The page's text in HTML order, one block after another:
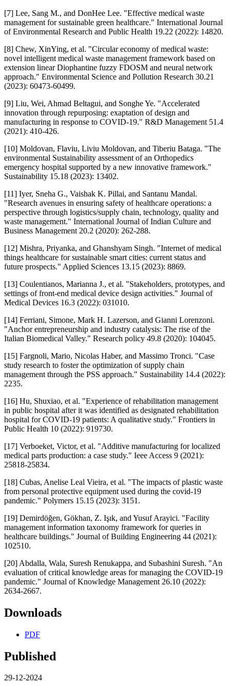
[7] Lee, Sang M., and DonHee Lee. "Effective medical waste
management for sustainable green healthcare." International Journal
of Environmental Research and Public Health 19.22 (2022): 14820.
[8] Chew, XinYing, et al. "Circular economy of medical waste:
novel intelligent medical waste management framework based on
extension linear Diophantine fuzzy FDOSM and neural network
approach." Environmental Science and Pollution Research 30.21
(2023): 60473-60499.
[9] Liu, Wei, Ahmad Beltagui, and Songhe Ye. "Accelerated
innovation through repurposing: exaptation of design and
manufacturing in response to COVID‐19." R&D Management 51.4
(2021): 410-426.
[10] Moldovan, Flaviu, Liviu Moldovan, and Tiberiu Bataga. "The
environmental Sustainability assessment of an Orthopedics
emergency hospital supported by a new innovative framework."
Sustainability 15.18 (2023): 13402.
[11] Iyer, Sneha G., Vaishak K. Pillai, and Santanu Mandal.
"Research avenues in ensuring safety of healthcare operations: a
perspective through logistics/supply chain, technology, quality and
waste management." International Journal of Indian Culture and
Business Management 20.2 (2020): 262-288.
[12] Mishra, Priyanka, and Ghanshyam Singh. "Internet of medical
things healthcare for sustainable smart cities: current status and
future prospects." Applied Sciences 13.15 (2023): 8869.
[13] Coulentianos, Marianna J., et al. "Stakeholders, prototypes, and
settings of front-end medical device design activities." Journal of
Medical Devices 16.3 (2022): 031010.
[14] Ferriani, Simone, Mark H. Lazerson, and Gianni Lorenzoni.
"Anchor entrepreneurship and industry catalysis: The rise of the
Italian Biomedical Valley." Research policy 49.8 (2020): 104045.
[15] Fargnoli, Mario, Nicolas Haber, and Massimo Tronci. "Case
study research to foster the optimization of supply chain
management through the PSS approach." Sustainability 14.4 (2022):
2235.
[16] Hu, Shuxiao, et al. "Experience of rehabilitation management
in public hospital after it was identified as designated rehabilitation
hospital for COVID-19 patients: A qualitative study." Frontiers in
Public Health 10 (2022): 919730.
[17] Verboeket, Victor, et al. "Additive manufacturing for localized
medical parts production: a case study." Ieee Access 9 (2021):
25818-25834.
[18] Cubas, Anelise Leal Vieira, et al. "The impacts of plastic waste
from personal protective equipment used during the covid-19
pandemic." Polymers 15.15 (2023): 3151.
[19] Demirdöğen, Gökhan, Z. Işık, and Yusuf Arayici. "Facility
management information taxonomy framework for queries in
healthcare buildings." Journal of Building Engineering 44 (2021):
102510.
[20] Abdalla, Wala, Suresh Renukappa, and Subashini Suresh. "An
evaluation of critical knowledge areas for managing the COVID-19
pandemic." Journal of Knowledge Management 26.10 (2022):
2634-2667.
Downloads
PDF
Published
29-12-2024